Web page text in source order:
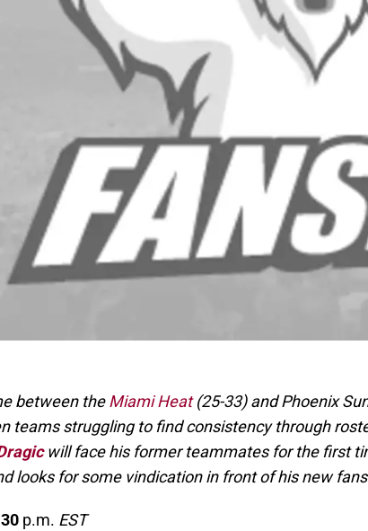
between theMiami Heat(25-33) and Phoenix
teams struggling to find consistency through
will face his former teammates for the first
looks for some vindication in front of his new
p.m. EST